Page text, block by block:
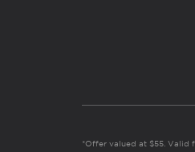
*Offer valued at $55. Valid